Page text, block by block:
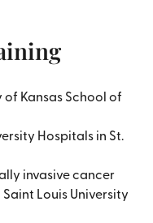
Kansas School of
Hospitals in St.
invasive cancer
Louis University